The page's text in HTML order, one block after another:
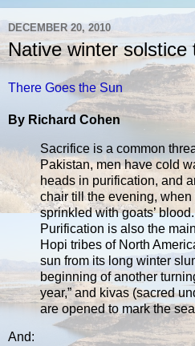
DECEMBER 20, 2010
Native winter solstice
There Goes the Sun
By Richard Cohen
Sacrifice is a common
Pakistan, men have cold
heads in purification, and
chair till the evening,
sprinkled with goats’
Purification is also the
Hopi tribes of North
sun from its long winter
beginning of another
year,” and kivas (sacred
are opened to mark the
And: